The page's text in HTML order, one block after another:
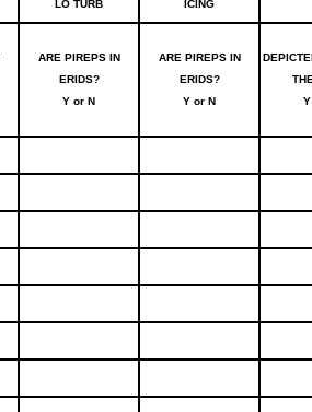
LO TURB ICING
ARE PIREPS IN
ERIDS?
Y or N
ARE PIREPS IN
ERIDS?
Y or N